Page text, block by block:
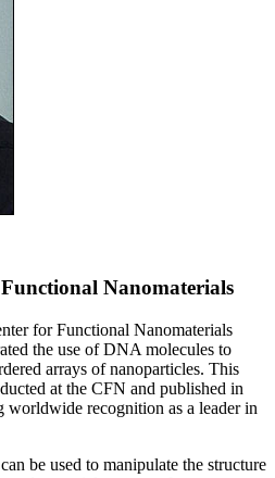
Nanomaterials
for Functional Nanomaterials
the use of DNA molecules to
arrays of nanoparticles. This
at the CFN and published in
worldwide recognition as a leader in
be used to manipulate the structure